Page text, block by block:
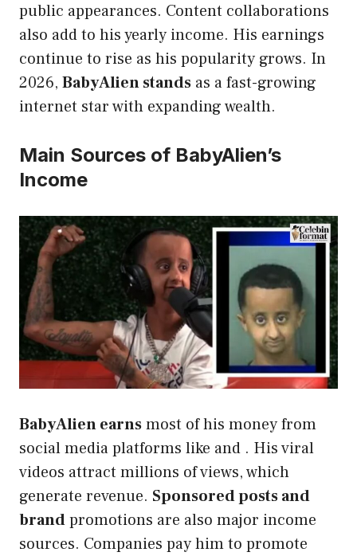
public appearances. Content collaborations
also add to his yearly income. His earnings
continue to rise as his popularity grows. In
2026, BabyAlien stands as a fast-growing
internet star with expanding wealth.
Main Sources of BabyAlien’s
Income
BabyAlien earnsmost of his money from
social media platforms like and . His viral
videos attract millions of views, which
generate revenue. Sponsored posts and
brandpromotions are also major income
sources. Companies pay him to promote